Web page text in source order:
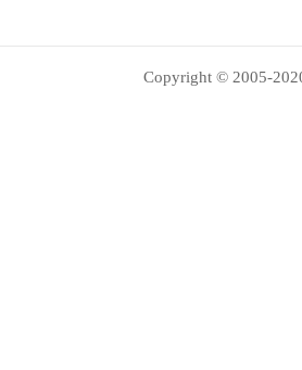
Copyright © 2005-